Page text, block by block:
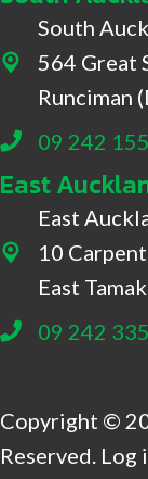
564 Great
South
564 Great
Runciman
09 242
East
10 Carpenter
East
10
East
09 242
Copyright ©
Reserved. Log